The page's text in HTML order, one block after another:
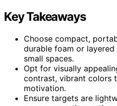
Key Takeaways
Choose compact,
durable foam or
small spaces.
Opt for visually
contrast, vibrant colors
motivation.
Ensure targets are